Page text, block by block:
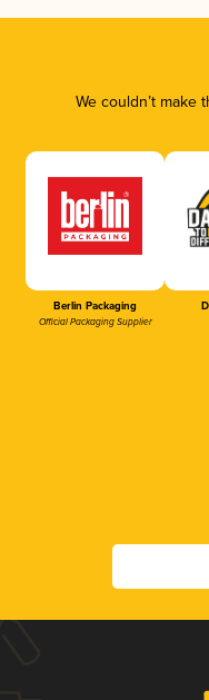
We couldn’t
Berlin Packaging
Official Packaging Supplier